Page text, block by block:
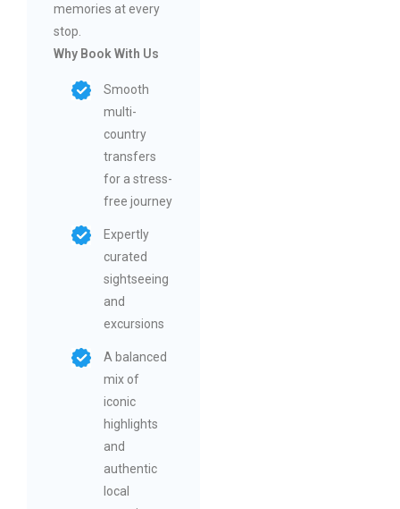
memories at every
stop.
Why Book With Us
Smooth
multi-
country
transfers
for a stress-
free journey
Expertly
curated
sightseeing
and
excursions
A balanced
mix of
iconic
highlights
and
authentic
local